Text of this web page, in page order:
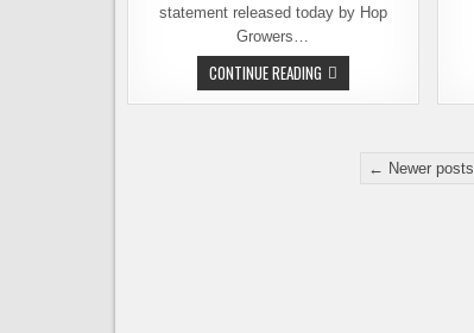
statement released today by Hop
Growers…
CONTINUE READINGHOP
CROP
GROWS
ACREAGE← Newer posts